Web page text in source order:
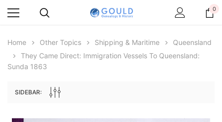
0
Home Other Topics Shipping & Maritime
Queensland
They Came Direct: Immigration Vessels To Queensland:
Sunda 1863
SIDEBAR: